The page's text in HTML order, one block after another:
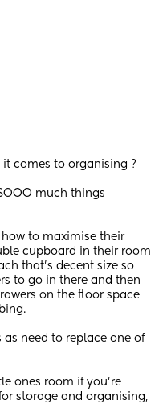
comes to organising ?
much things
to maximise their
cupboard in their room
that’s decent size so
to go in there and then
on the floor space
need to replace one of
ones room if you’re
storage and organising,